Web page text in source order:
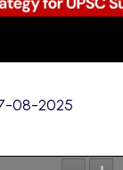
08-2025